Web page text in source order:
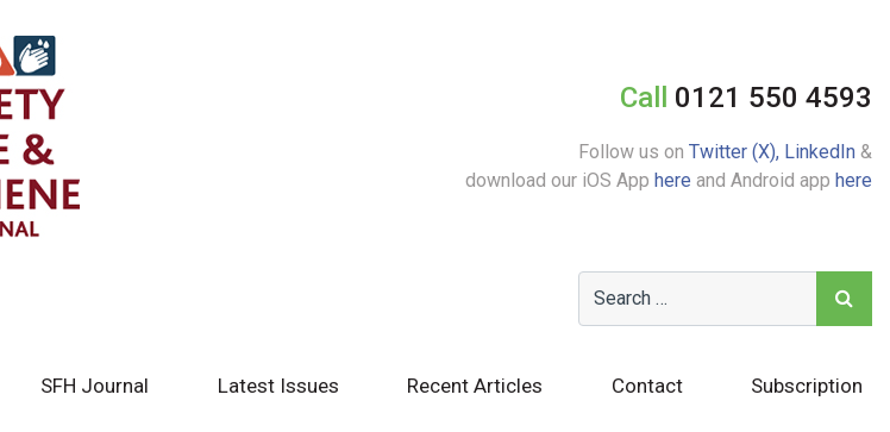
Call 0121 550 4593
Follow us on Twitter (X), LinkedIn &
download our iOS App here and Android app here
SFH Journal Latest Issues Recent Articles Contact Subscription